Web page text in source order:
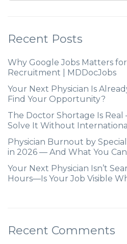
Recent Posts
Why Google Jobs Matters
Recruitment | MDDocJobs
Your Next Physician Is
Find Your Opportunity?
The Doctor Shortage Is
Solve It Without
Physician Burnout by
in 2026 — And What You
Your Next Physician Isn’t
Hours—Is Your Job Visible
Recent Comments